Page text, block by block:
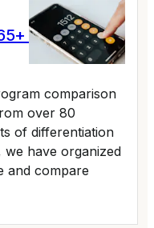
Variables
comparison
over 80
of differentiation
have organized
and compare